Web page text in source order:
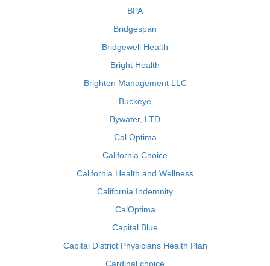
BPA
Bridgespan
Bridgewell Health
Bright Health
Brighton Management LLC
Buckeye
Bywater, LTD
Cal Optima
California Choice
California Health and Wellness
California Indemnity
CalOptima
Capital Blue
Capital District Physicians Health Plan
Cardinal choice